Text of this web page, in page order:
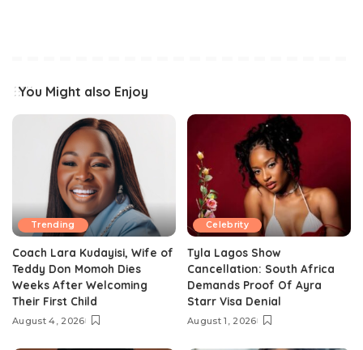
You Might also Enjoy
Trending
Coach Lara Kudayisi, Wife of
Teddy Don Momoh Dies
Weeks After Welcoming
Their First Child
August 4, 2026
Celebrity
Tyla Lagos Show
Cancellation: South Africa
Demands Proof Of Ayra
Starr Visa Denial
August 1, 2026